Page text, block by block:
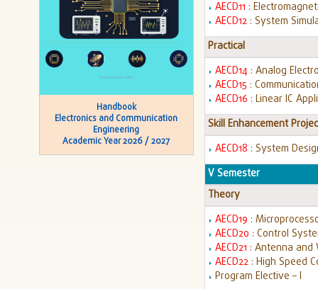
Handbook
Electronics and Communication
Engineering
Academic Year 2026 / 2027
AECD11 :
AECD12: System
Practical
AECD14 : Analog
AECD15 :
AECD16 : Linear IC
Skill Enhancement
AECD18 : System
V Semester
Theory
AECD19 :
AECD20 : Control
AECD21 : Antenna
AECD22: High Speed
Program Elective – I